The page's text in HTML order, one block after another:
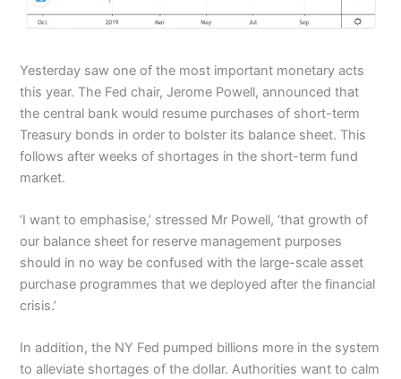
Yesterday saw one of the most important monetary acts
this year. The Fed chair, Jerome Powell, announced that
the central bank would resume purchases of short-term
Treasury bonds in order to bolster its balance sheet. This
follows after weeks of shortages in the short-term fund
market.
‘I want to emphasise,’ stressed Mr Powell, ‘that growth of
our balance sheet for reserve management purposes
should in no way be confused with the large-scale asset
purchase programmes that we deployed after the financial
crisis.’
In addition, the NY Fed pumped billions more in the system
to alleviate shortages of the dollar. Authorities want to calm